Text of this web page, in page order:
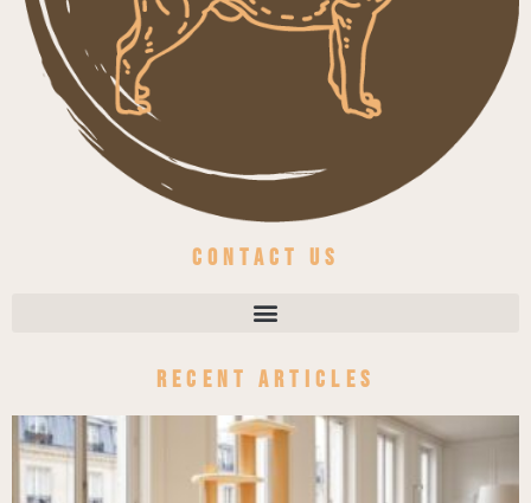
Contact us
Recent Articles